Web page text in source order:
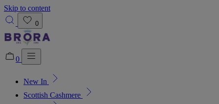
Skip to content
0
0
New In
Scottish Cashmere
Added to bag!
View Bag